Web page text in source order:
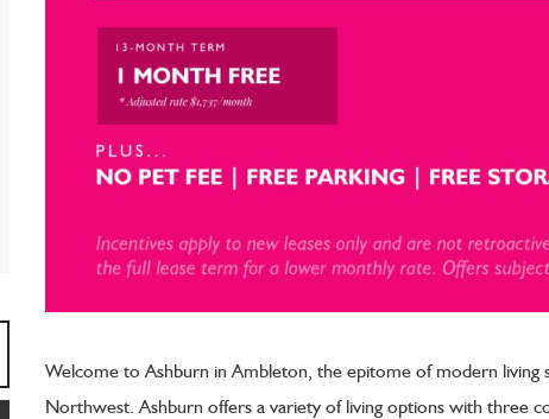
Welcome to Ashburn in Ambleton, the epitome of modern living
Northwest. Ashburn offers a variety of living options with three